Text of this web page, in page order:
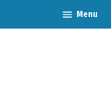
Menu